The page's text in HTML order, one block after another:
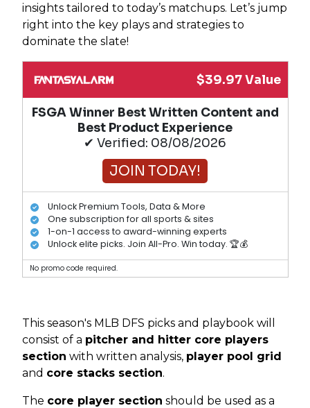
insights tailored to today’s matchups. Let’s jump
right into the key plays and strategies to
dominate the slate!
$39.97 Value
FSGA Winner Best Written Content and
Best Product Experience
✔ Verified: 08/08/2026
JOIN TODAY!
Unlock Premium Tools, Data & More
One subscription for all sports & sites
1-on-1 access to award-winning experts
Unlock elite picks. Join All-Pro. Win today. 🏆💰
No promo code required.
This season's MLB DFS picks and playbook will
consist of a pitcher and hitter core players
section with written analysis, player pool grid
and core stacks section.
The core player section should be used as a